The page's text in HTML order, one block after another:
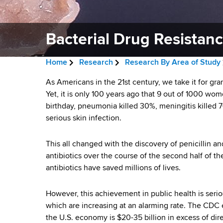
i
a
i
o
a
r
t
m
e
t
o
f
H
a
l
t
,
W
a
Bacterial Drug
r
e
d
c
u
m
Home Research Research By Area of Study
B
a
t
e
i
As Americans in the 21st century, we take it for
Yet, it is only 100 years ago that 9 out of 1000
birthday, pneumonia killed 30%, meningitis killed
serious skin infection.
This all changed with the discovery of penicillin
antibiotics over the course of the second half of
antibiotics have saved millions of lives.
However, this achievement in public health is
which are increasing at an alarming rate. The
the U.S. economy is $20-35 billion in excess of